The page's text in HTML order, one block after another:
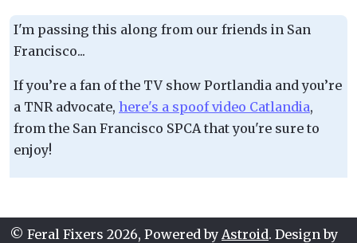
I'm passing this along from our friends in San
Francisco...
If you’re a fan of the TV show Portlandia and you’re
a TNR advocate, here's a spoof video Catlandia,
from the San Francisco SPCA that you're sure to
enjoy!
© Feral Fixers 2026, Powered by Astroid. Design by